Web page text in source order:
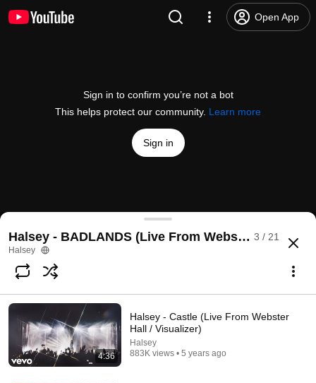
Open App
Sign in to confirm you’re not a bot
This helps protect our community. Learn more
Sign in
Halsey - New Americana (Live From Webster Hall
@HalseyVEVO
Subscribe
Comments 524
Comment...
Halsey - BADLANDS (Live From Webster Hall)
3 / 21
Halsey
4:36
Halsey - Castle (Live From Webster
Hall / Visualizer)
Halsey
883K views • 5 years ago